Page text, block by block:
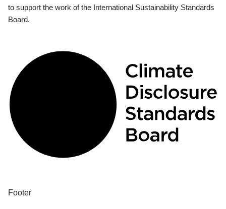
to support the work of the International Sustainability Standards
Board.
Footer